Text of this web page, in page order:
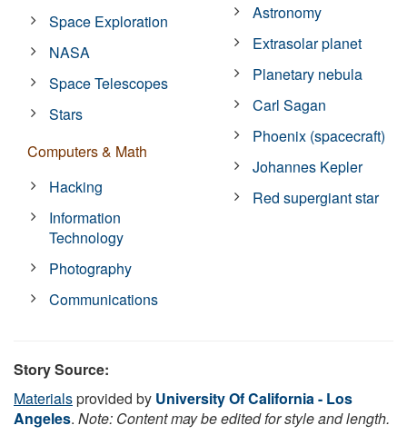
Space Exploration
NASA
Space Telescopes
Stars
Computers & Math
Hacking
Information
Technology
Photography
Communications
Astronomy
Extrasolar planet
Planetary nebula
Carl Sagan
Phoenix (spacecraft)
Johannes Kepler
Red supergiant star
Story Source:
Materialsprovided by University Of California - Los
Angeles. Note: Content may be edited for style and length.